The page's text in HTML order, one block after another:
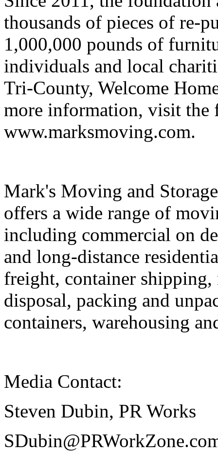
thousands of pieces of re-
1,000,000 pounds of
individuals and local
Tri-County, Welcome
more information, visit the
www.marksmoving.com.
Mark's Moving and
offers a wide range of
including commercial on
and long-distance
freight, container shipping,
disposal, packing and
containers, warehousing
Media Contact:
Steven Dubin, PR Works